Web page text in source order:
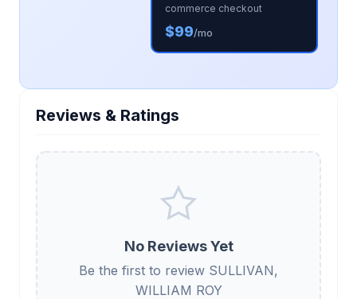
commerce checkout
$99/mo
Reviews & Ratings
No Reviews Yet
Be the first to review SULLIVAN,
WILLIAM ROY